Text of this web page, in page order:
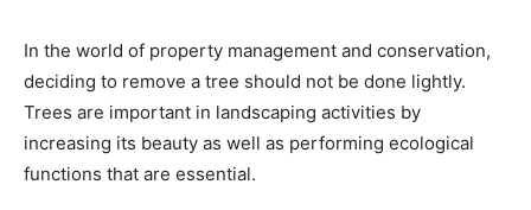
In the world of property management and conservation,
deciding to remove a tree should not be done lightly.
Trees are important in landscaping activities by
increasing its beauty as well as performing ecological
functions that are essential.